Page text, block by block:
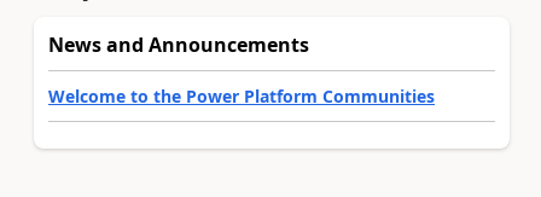
News and Announcements
Welcome to the Power Platform Communities